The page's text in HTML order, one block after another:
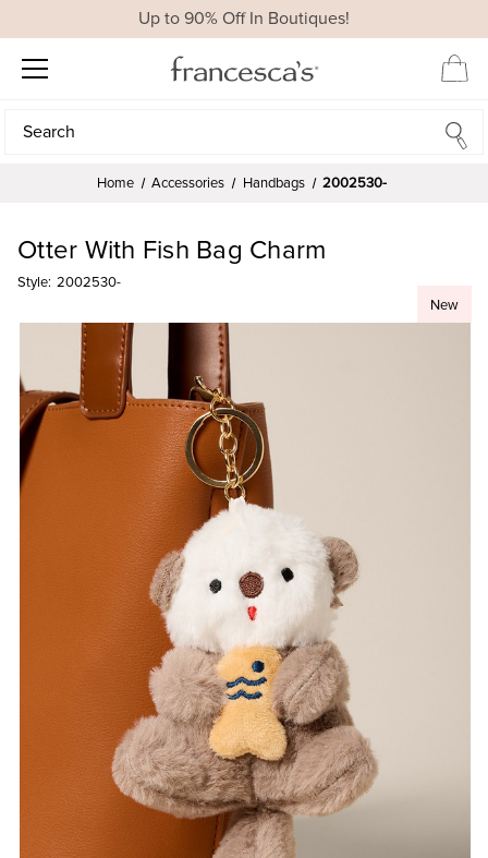
Up to 90% Off In Boutiques!
Search
Search
Home Accessories Handbags 2002530-
New
Otter With Fish Bag Charm
Style: 2002530-